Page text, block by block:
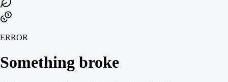
ERROR
Something broke